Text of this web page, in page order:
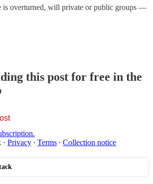
is overturned, will private or public groups —
this post for free in the
· Privacy ∙ Terms ∙ Collection notice